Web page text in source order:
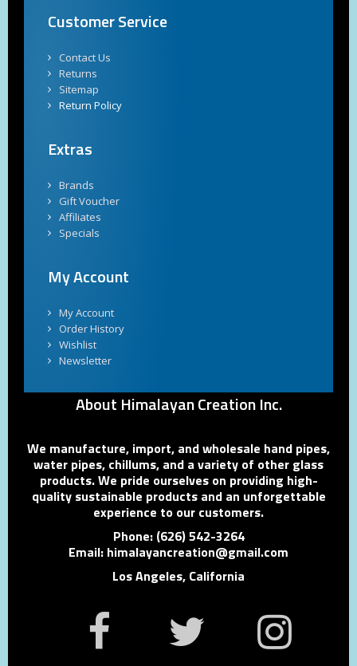
Customer Service
Contact Us
Returns
Sitemap
Return Policy
Extras
Brands
Gift Voucher
Affiliates
Specials
My Account
My Account
Order History
Wishlist
Newsletter
About Himalayan Creation Inc.
We manufacture, import, and wholesale hand pipes,
water pipes, chillums, and a variety of other glass
products. We pride ourselves on providing high-
quality sustainable products and an unforgettable
experience to our customers.
Phone: (626) 542-3264
Email: himalayancreation@gmail.com
Los Angeles, California